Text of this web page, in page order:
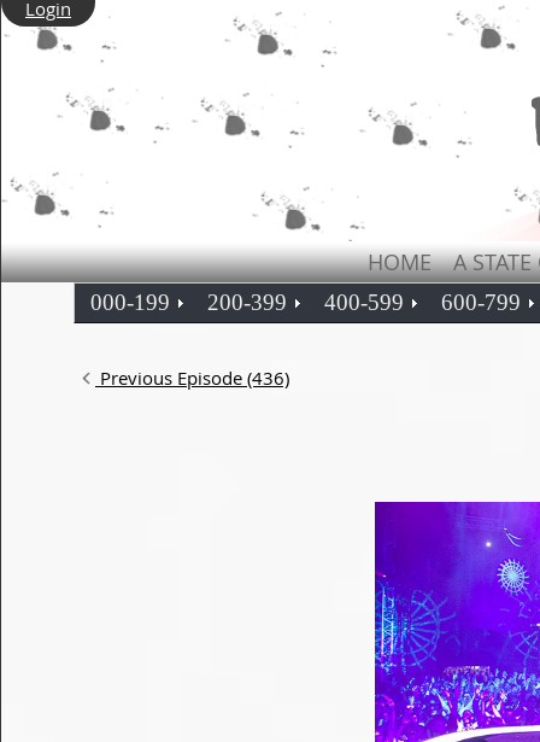
Login
HOME A
000-199 200-399 400-599 600-799
Previous Episode (436)